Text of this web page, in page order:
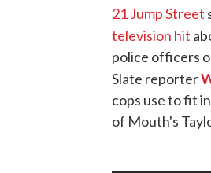
21 Jump Street
television hit
police officers
Slate reporter
cops use to fit
of Mouth's